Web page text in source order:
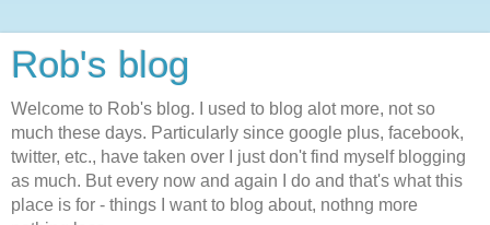
Rob's blog
Welcome to Rob's blog. I used to blog alot more, not so
much these days. Particularly since google plus, facebook,
twitter, etc., have taken over I just don't find myself blogging
as much. But every now and again I do and that's what this
place is for - things I want to blog about, nothng more